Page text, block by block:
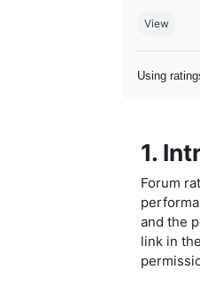
View
Using
1.
Forum
and the
link in